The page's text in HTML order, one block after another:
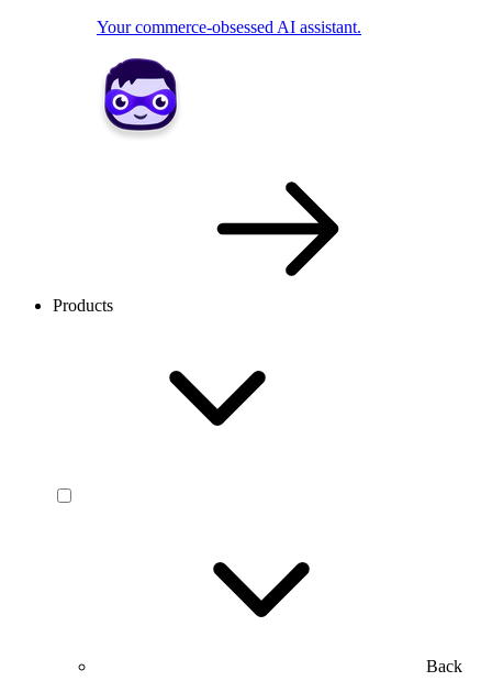
Your commerce-obsessed AI assistant.
Products
Back